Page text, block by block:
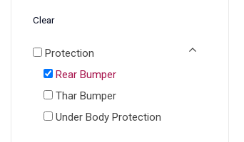
Clear
Protection
Rear Bumper
Thar Bumper
Under Body Protection